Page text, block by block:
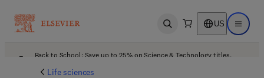
Open search US Open
Back to School: Save up to 25% on Science & Technology titles.
Life sciences